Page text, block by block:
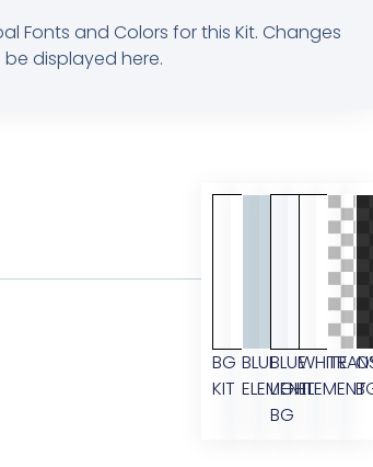
Fonts and Colors for this Kit. Changes
be displayed here.
BG
KIT
BLUE
ELEMENT
BLUE
LIGHT
BG
WHITE
ELEMENT